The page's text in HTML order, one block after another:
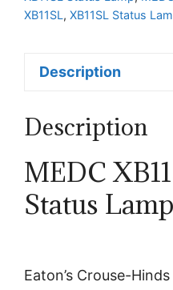
XB11SL, XB11SL Status
Description
Description
MEDC
Status
Eaton’s Crouse-